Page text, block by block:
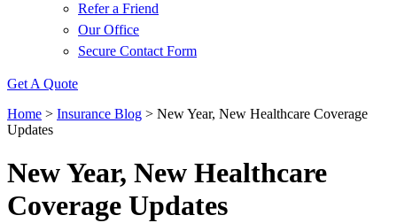
Refer a Friend
Our Office
Secure Contact Form
Get A Quote
Home > Insurance Blog > New Year, New Healthcare Coverage
Updates
New Year, New Healthcare
Coverage Updates